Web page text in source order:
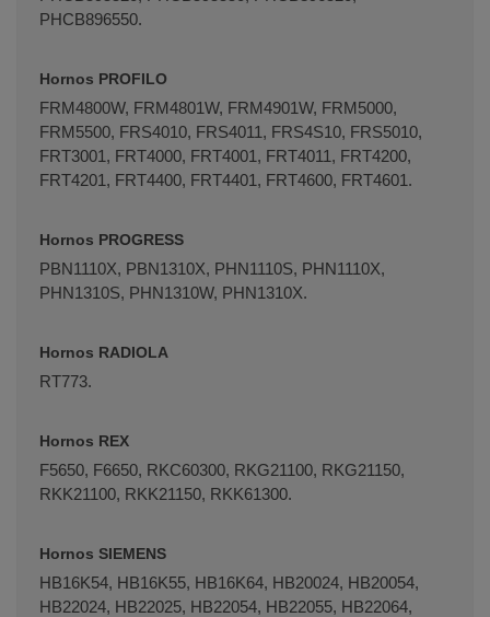
PHCB896550.
Hornos PROFILO
FRM4800W, FRM4801W, FRM4901W, FRM5000,
FRM5500, FRS4010, FRS4011, FRS4S10, FRS5010,
FRT3001, FRT4000, FRT4001, FRT4011, FRT4200,
FRT4201, FRT4400, FRT4401, FRT4600, FRT4601.
Hornos PROGRESS
PBN1110X, PBN1310X, PHN1110S, PHN1110X,
PHN1310S, PHN1310W, PHN1310X.
Hornos RADIOLA
RT773.
Hornos REX
F5650, F6650, RKC60300, RKG21100, RKG21150,
RKK21100, RKK21150, RKK61300.
Hornos SIEMENS
HB16K54, HB16K55, HB16K64, HB20024, HB20054,
HB22024, HB22025, HB22054, HB22055, HB22064,